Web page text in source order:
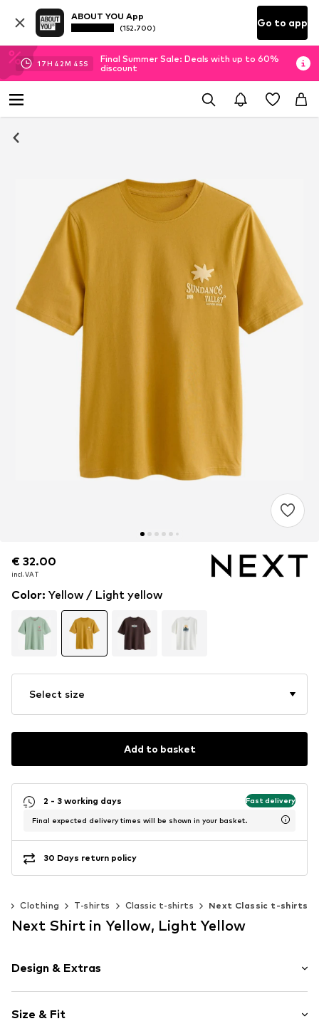
ABOUT YOU App
(152.700) Go to app
17H 42M 45S
Final Summer Sale: Deals with up to 60%
discount
€ 32.00
incl. VAT
€ 32.00
incl. VAT
Color: Yellow / Light yellow
Select size
Add to basket
2 - 3 working days Fast delivery
Final expected delivery times will be shown in your basket.
30 Days return policy
Clothing T-shirts Classic t-shirts Next Classic t-shirts
Next Shirt in Yellow, Light Yellow
Design & Extras
Jersey
Size & Fit